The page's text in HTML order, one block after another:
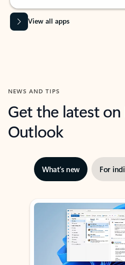
View all apps
NEWS AND TIPS
Get the latest
Outlook
What’s new For
Showing slide 1 of 3